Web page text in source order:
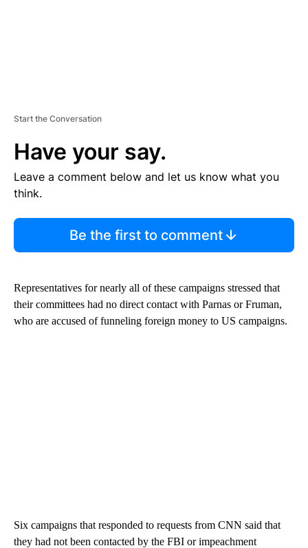
Start the Conversation
Have your say.
Leave a comment below and let us know what you
think.
Be the first to comment
Representatives for nearly all of these campaigns stressed that
their committees had no direct contact with Parnas or Fruman,
who are accused of funneling foreign money to US campaigns.
Six campaigns that responded to requests from CNN said that
they had not been contacted by the FBI or impeachment